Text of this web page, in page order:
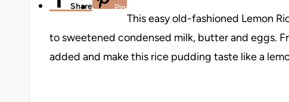
Share Pin
This easy old-fashioned Lemon
to sweetened condensed milk, butter and eggs.
added and make this rice pudding taste like a